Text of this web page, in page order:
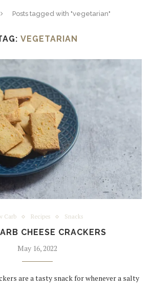
Posts tagged with "vegetarian"
VEGETARIAN
Carb Recipes Snacks
CHEESE CRACKERS
May 16, 2022
are a tasty snack for whenever a salty